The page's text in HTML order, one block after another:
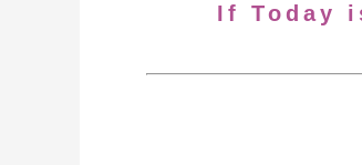
If Today